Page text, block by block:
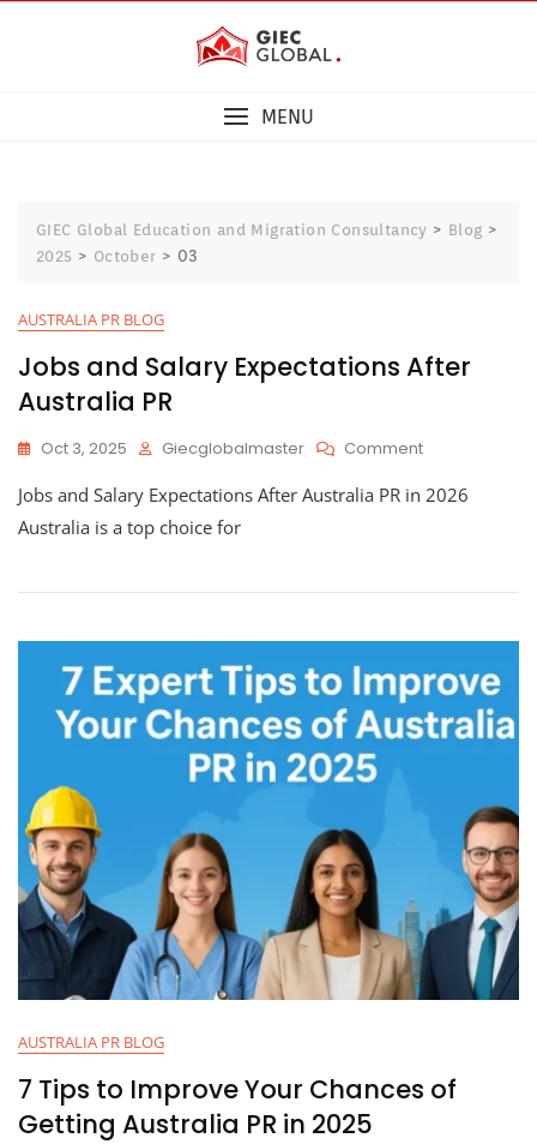
MENU
GIEC Global Education and Migration Consultancy > Blog >
2025 > October > 03
AUSTRALIA PR BLOG
Jobs and Salary Expectations After
Australia PR
Oct 3, 2025 Giecglobalmaster Comment
Jobs and Salary Expectations After Australia PR in 2026
Australia is a top choice for
AUSTRALIA PR BLOG
7 Tips to Improve Your Chances of
Getting Australia PR in 2025